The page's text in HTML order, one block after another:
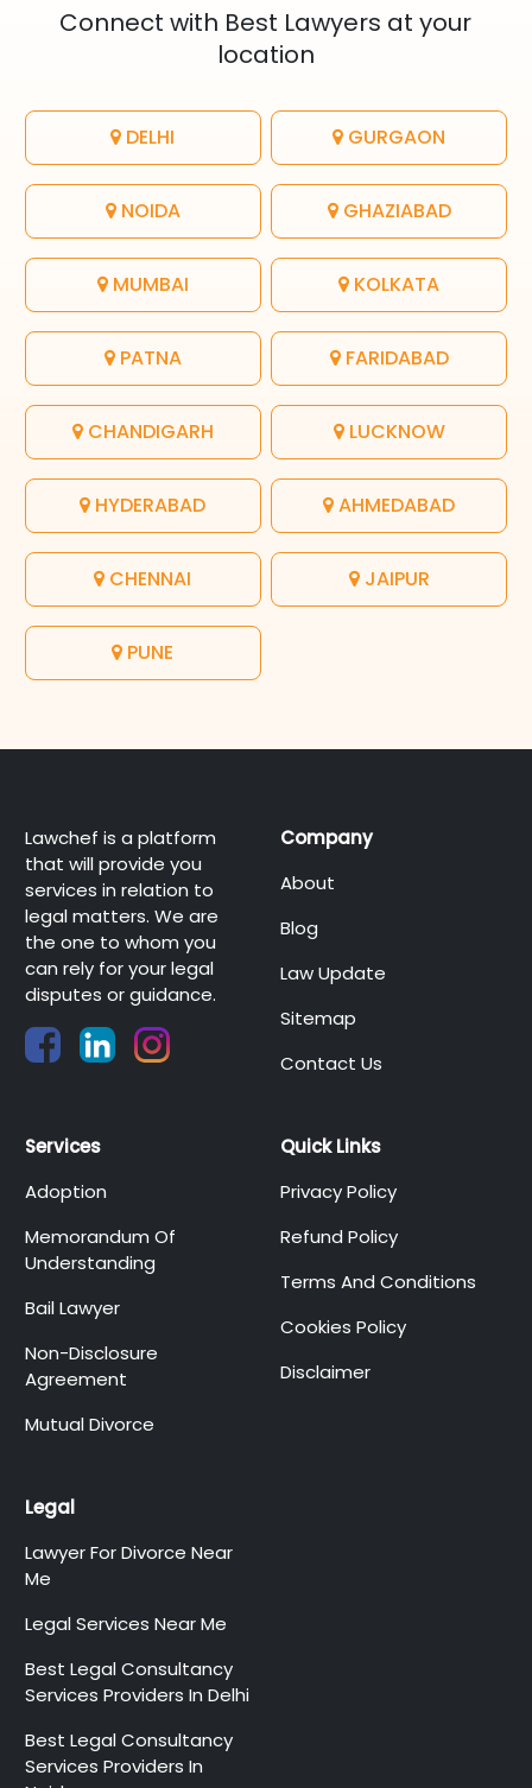
Connect with Best Lawyers at your
location
DELHI GURGAON
NOIDA GHAZIABAD
MUMBAI KOLKATA
PATNA FARIDABAD
CHANDIGARH LUCKNOW
HYDERABAD AHMEDABAD
CHENNAI JAIPUR
PUNE
Lawchef is a platform
that will provide you
services in relation to
legal matters. We are
the one to whom you
can rely for your legal
disputes or guidance.
Company
About
Blog
Law Update
Sitemap
Contact Us
Services
Adoption
Memorandum Of
Understanding
Bail Lawyer
Non-Disclosure
Agreement
Mutual Divorce
Quick Links
Privacy Policy
Refund Policy
Terms And Conditions
Cookies Policy
Disclaimer
Legal
Lawyer For Divorce Near
Me
Legal Services Near Me
Best Legal Consultancy
Services Providers In Delhi
Best Legal Consultancy
Services Providers In